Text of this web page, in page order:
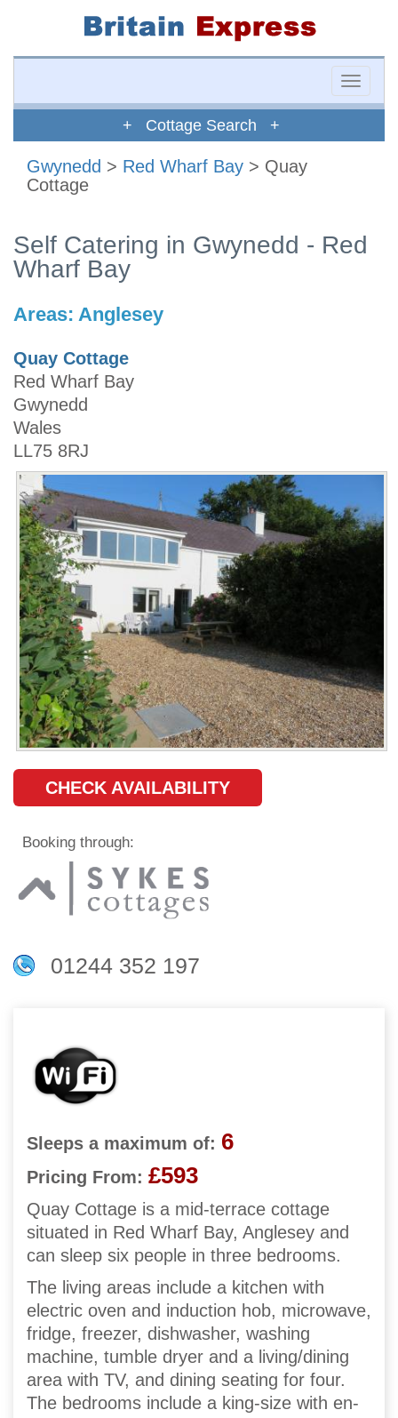
Toggle
+ Cottage Search +
Gwynedd > Red Wharf Bay > Quay
Cottage
Self Catering in Gwynedd - Red
Wharf Bay
Areas: Anglesey
Quay Cottage
Red Wharf Bay
Gwynedd
Wales
LL75 8RJ
CHECK AVAILABILITY
Booking through:
01244 352 197
Sleeps a maximum of: 6
Pricing From: £593
Quay Cottage is a mid-terrace cottage
situated in Red Wharf Bay, Anglesey and
can sleep six people in three bedrooms.
The living areas include a kitchen with
electric oven and induction hob, microwave,
fridge, freezer, dishwasher, washing
machine, tumble dryer and a living/dining
area with TV, and dining seating for four.
The bedrooms include a king-size with en-